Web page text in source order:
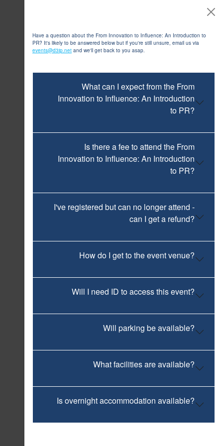
Have a question about the From Innovation to Influence: An Introduction to
PR? It's likely to be answered below but if you're still unsure, email us via
events@d3ip.net and we'll get back to you asap.
What can I expect from the From
Innovation to Influence: An Introduction
to PR?
Is there a fee to attend the From
Innovation to Influence: An Introduction
to PR?
I've registered but can no longer attend -
can I get a refund?
How do I get to the event venue?
Will I need ID to access this event?
Will parking be available?
What facilities are available?
Is overnight accommodation available?